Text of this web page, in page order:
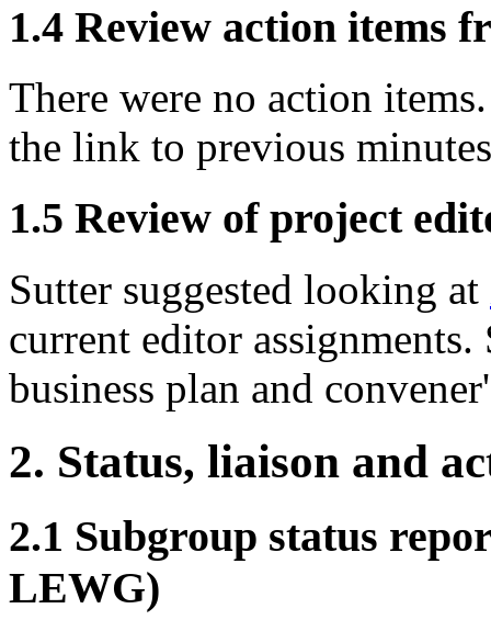
1.4 Review action items
There were no action
the link to previous
1.5 Review of project
Sutter suggested looking at
current editor
business plan and
2. Status, liaison and
2.1 Subgroup status
LEWG)